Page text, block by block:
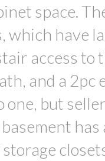
space.
have
access to
and a
one, but
has